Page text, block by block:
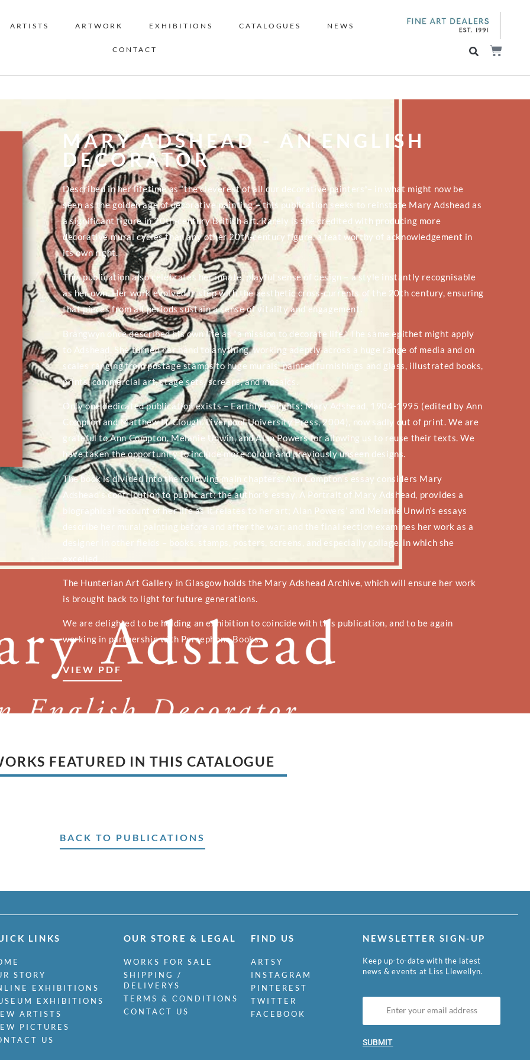
ARTISTS ARTWORK EXHIBITIONS CATALOGUES NEWS
CONTACT
MARY ADSHEAD - AN ENGLISH
DECORATOR
Described in her lifetime as “the cleverest of all our decorative painters”– in what might now be
seen as the golden age of decorative painting – this publication seeks to reinstate Mary Adshead as
a significant figure in 20th-century British art. Rarely is she credited with producing more
decorative mural cycles than any other 20th-century figure, a feat worthy of acknowledgement in
its own right.
This publication also celebrates her innate, playful sense of design – a style instantly recognisable
as her own. Her work evolved in step with the aesthetic cross-currents of the 20th century, ensuring
that pieces from all periods sustain a sense of vitality and engagement.
Brangwyn once described his own life as “a mission to decorate life.” The same epithet might apply
to Adshead. She turned her hand to anything, working adeptly across a huge range of media and on
scales ranging from postage stamps to huge murals, painted furnishings and glass, illustrated books,
prints, commercial art, stage sets, screens, and mosaics.
Only one dedicated publication exists – Earthly Delights: Mary Adshead, 1904-1995 (edited by Ann
Compton and Matthew H. Clough, Liverpool University Press, 2004), now sadly out of print. We are
grateful to Ann Compton, Melanie Unwin, and Alan Powers for allowing us to reuse their texts. We
have taken the opportunity to include more colour and previously unseen designs.
The book is divided into the following main chapters: Ann Compton’s essay considers Mary
Adshead’s contribution to public art; the author’s essay, A Portrait of Mary Adshead, provides a
biographical account of her life as it relates to her art; Alan Powers’ and Melanie Unwin’s essays
describe her mural painting before and after the war; and the final section examines her work as a
designer in other fields – books, stamps, posters, screens, and especially collage, in which she
The Hunterian Art Gallery in Glasgow holds the Mary Adshead Archive, which will ensure her work
is brought back to light for future generations.
We are delighted to be holding an exhibition to coincide with this publication, and to be again
working in partnership with Persephone Books.
VIEW PDF
FEATURED IN THIS CATALOGUE
BACK TO PUBLICATIONS
LINKS
STORY
EXHIBITIONS
EXHIBITIONS
ARTISTS
PICTURES
US
OUR STORE & LEGAL
WORKS FOR SALE
SHIPPING /
DELIVERYS
TERMS & CONDITIONS
CONTACT US
FIND US
ARTSY
INSTAGRAM
PINTEREST
TWITTER
FACEBOOK
NEWSLETTER SIGN-UP
Keep up-to-date with the latest
news & events at Liss Llewellyn.
SUBMIT